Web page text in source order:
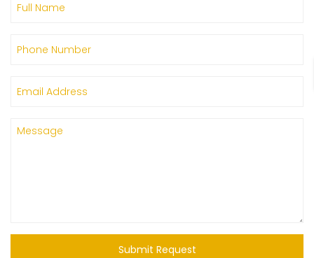
Submit Request